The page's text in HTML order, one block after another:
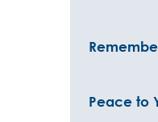
Peace to